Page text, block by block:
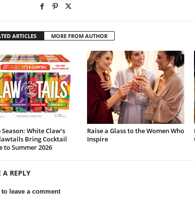
ARTICLES MORE FROM AUTHOR
White Claw’s
Bring Cocktail
to Summer 2026
Raise a Glass to the Women Who
Inspire
A REPLY
leave a comment